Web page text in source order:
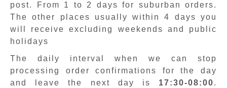
post. From 1 to 2 days for suburban orders.
The other places usually within 4 days you
will receive excluding weekends and public
holidays
The daily interval when we can stop
processing order confirmations for the day
and leave the next day is 17:30-08:00.